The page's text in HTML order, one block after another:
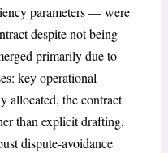
parameters — were
despite not being
primarily due to
key operational
allocated, the contract
than explicit drafting,
dispute-avoidance